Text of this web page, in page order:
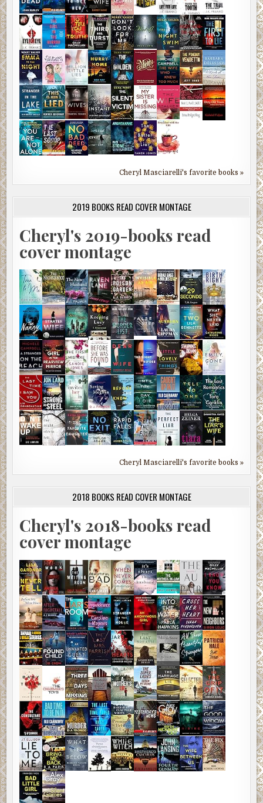
Cheryl Masciarelli's favorite books »
2019 BOOKS READ COVER MONTAGE
Cheryl's 2019-books read
cover montage
Cheryl Masciarelli's favorite books »
2018 BOOKS READ COVER MONTAGE
Cheryl's 2018-books read
cover montage